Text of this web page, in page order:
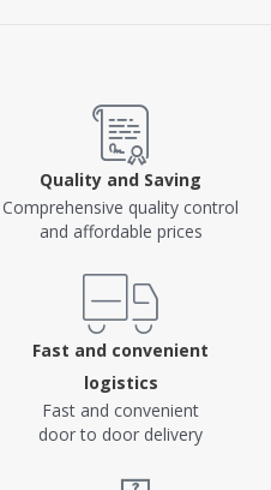
Quality and Saving
Comprehensive quality control
and affordable prices
Fast and convenient
logistics
Fast and convenient
door to door delivery